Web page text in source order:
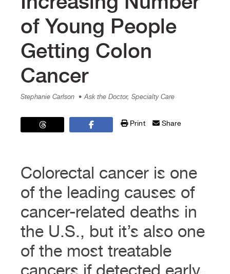
of Young People
Getting Colon
Cancer
Stephanie Carlson • Ask the Doctor, Specialty Care
Print Share
Colorectal cancer is one
of the leading causes of
cancer-related deaths in
the U.S., but it’s also one
of the most treatable
cancers if detected early.